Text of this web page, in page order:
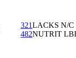
321LACKS N/C
482NUTRIT